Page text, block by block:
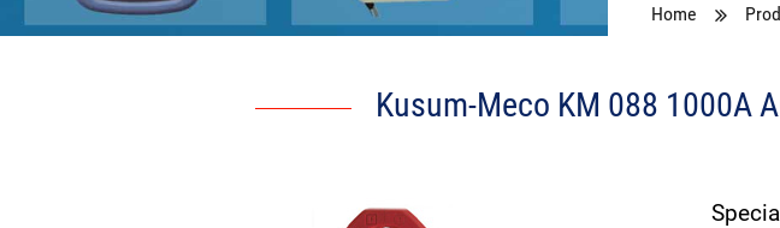
Home
Kusum-Meco KM 088 1000A